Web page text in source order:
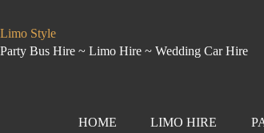
Limo Style
Party Bus Hire ~ Limo Hire ~ Wedding Car Hire
HOME LIMO HIRE